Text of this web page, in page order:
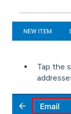
Tap the